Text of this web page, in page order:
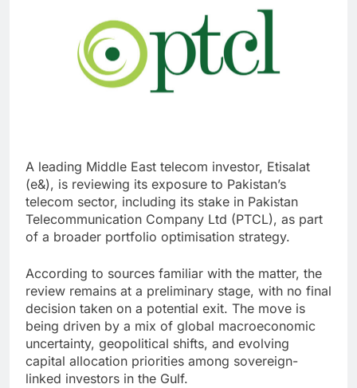
A leading Middle East telecom investor, Etisalat
(e&), is reviewing its exposure to Pakistan’s
telecom sector, including its stake in Pakistan
Telecommunication Company Ltd (PTCL), as part
of a broader portfolio optimisation strategy.
According to sources familiar with the matter, the
review remains at a preliminary stage, with no final
decision taken on a potential exit. The move is
being driven by a mix of global macroeconomic
uncertainty, geopolitical shifts, and evolving
capital allocation priorities among sovereign-
linked investors in the Gulf.